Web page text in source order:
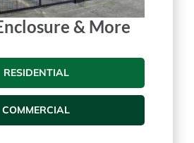
& More
RESIDENTIAL